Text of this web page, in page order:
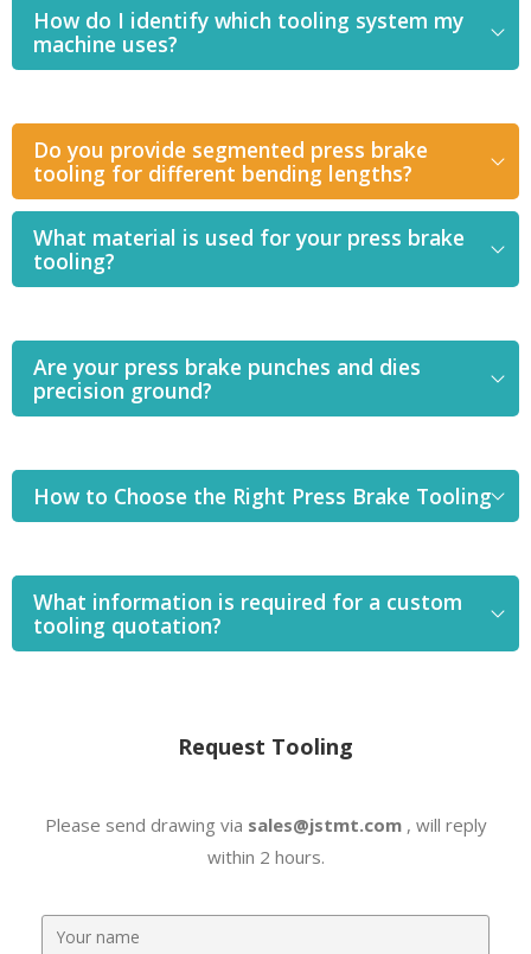
How do I identify which tooling system my
machine uses?
Do you provide segmented press brake
tooling for different bending lengths?
What material is used for your press brake
tooling?
Are your press brake punches and dies
precision ground?
How to Choose the Right Press Brake Tooling
What information is required for a custom
tooling quotation?
Request Tooling
Please send drawing via sales@jstmt.com, will reply
within 2 hours.